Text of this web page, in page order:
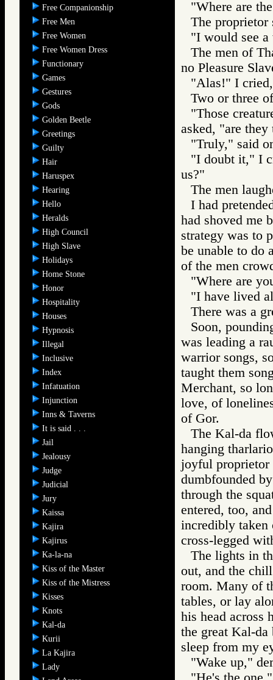
Free Companionship
Free Men
Free Women
Free Women Dress
Functionary
Games
Gestures
Gods
Golden Beetle
Greetings
Guilty
Hair
Haruspex
Hearing
Hello
Heralds
High Council
High Slave
Holidays
Home Stone
Honor
Hospitality
Houses
Hypnosis
Illegal
Inclusive
Index
Infatuation
Injunction
Inns & Taverns
It is said . . .
Jail
Jealousy
Judge
Judicial
Jury
Kaissa
Kajira
Kajirus
Ka-la-na
Kiss of the Master
Kiss of the Mistress
Kisses
Knots
Kal-da
Kurii
La Kajira
Lady
"Where are
The proprietor
"I would see a
The men of
no Pleasure
"Alas!" I
Two or three
"Those
asked, "are
"Truly," said
"I doubt it," I
us?"
The men
I had
had shoved me
strategy was to
be unable to do
of the men
"Where are
"I have lived
There was a
Soon,
was leading a
warrior songs,
taught them
Merchant, so
love, of
of Gor.
The Kal-da
hanging
joyful proprietor
dumbfounded
through the
entered, too,
incredibly taken
cross-legged
The lights in
out, and the
room. Many of
tables, or lay
his head across
the great Kal-
sleep from my
"Wake up,"